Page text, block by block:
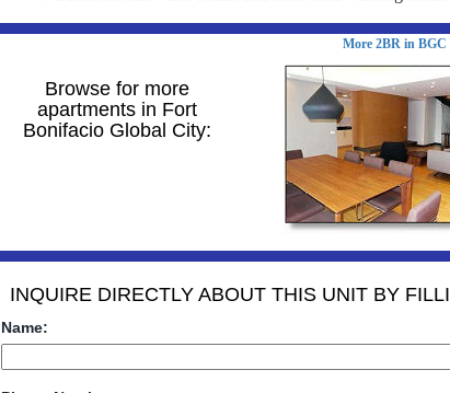
Browse for more
apartments in Fort
Bonifacio Global City:
More 2BR in BGC
INQUIRE DIRECTLY ABOUT THIS UNIT BY
Name: